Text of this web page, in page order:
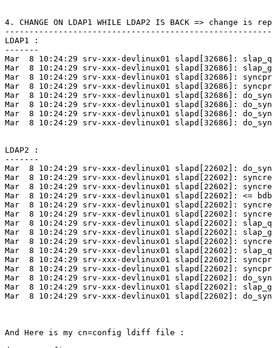
4. CHANGE ON LDAP1 WHILE LDAP2 IS BACK => change is
LDAP1 :
-------
Mar  8 10:24:29 srv-xxx-devlinux01 slapd[32686]:
Mar  8 10:24:29 srv-xxx-devlinux01 slapd[32686]:
Mar  8 10:24:29 srv-xxx-devlinux01 slapd[32686]:
Mar  8 10:24:29 srv-xxx-devlinux01 slapd[32686]:
Mar  8 10:24:29 srv-xxx-devlinux01 slapd[32686]:
Mar  8 10:24:29 srv-xxx-devlinux01 slapd[32686]:
Mar  8 10:24:29 srv-xxx-devlinux01 slapd[32686]:
Mar  8 10:24:29 srv-xxx-devlinux01 slapd[32686]:
LDAP2 :
-------
Mar  8 10:24:29 srv-xxx-devlinux01 slapd[22602]:
Mar  8 10:24:29 srv-xxx-devlinux01 slapd[22602]:
Mar  8 10:24:29 srv-xxx-devlinux01 slapd[22602]:
Mar  8 10:24:29 srv-xxx-devlinux01 slapd[22602]: <=
Mar  8 10:24:29 srv-xxx-devlinux01 slapd[22602]:
Mar  8 10:24:29 srv-xxx-devlinux01 slapd[22602]:
Mar  8 10:24:29 srv-xxx-devlinux01 slapd[22602]:
Mar  8 10:24:29 srv-xxx-devlinux01 slapd[22602]:
Mar  8 10:24:29 srv-xxx-devlinux01 slapd[22602]:
Mar  8 10:24:29 srv-xxx-devlinux01 slapd[22602]:
Mar  8 10:24:29 srv-xxx-devlinux01 slapd[22602]:
Mar  8 10:24:29 srv-xxx-devlinux01 slapd[22602]:
Mar  8 10:24:29 srv-xxx-devlinux01 slapd[22602]:
Mar  8 10:24:29 srv-xxx-devlinux01 slapd[22602]:
Mar  8 10:24:29 srv-xxx-devlinux01 slapd[22602]:
And Here is my cn=config ldiff file :